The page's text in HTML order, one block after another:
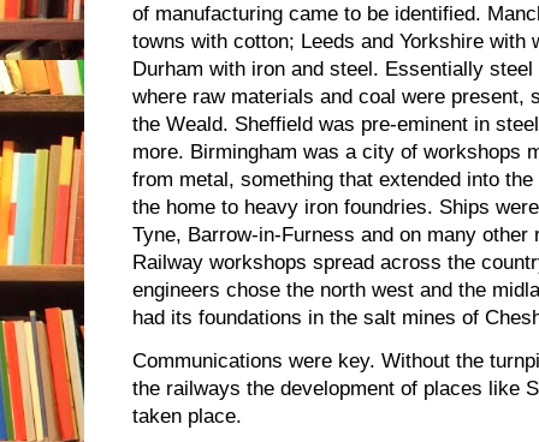
of manufacturing came to be identified.
towns with cotton; Leeds and Yorkshire with
Durham with iron and steel. Essentially
where raw materials and coal were present,
the Weald. Sheffield was pre-eminent in
more. Birmingham was a city of workshops
from metal, something that extended into
the home to heavy iron foundries. Ships
Tyne, Barrow-in-Furness and on many
Railway workshops spread across the
engineers chose the north west and the
had its foundations in the salt mines of
Communications were key. Without the
the railways the development of places like
taken place.